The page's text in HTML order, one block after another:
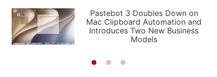
PODCASTS
SHORTCUTS
SETUPS
APPS
STORIES
LIGHT
AUTOMATIC
Pastebot 3 Doubles Down on
Mac Clipboard Automation and
Introduces Two New Business
Models